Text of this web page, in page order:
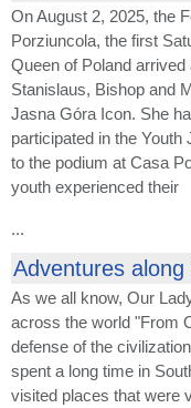
On August 2, 2025, the
Porziuncola, the first
Queen of Poland
Stanislaus, Bishop and
Jasna Góra Icon. She
participated in the Youth
to the podium at Casa
youth experienced their
...
Adventures along
As we all know, Our
across the world "From
defense of the
spent a long time in
visited places that were